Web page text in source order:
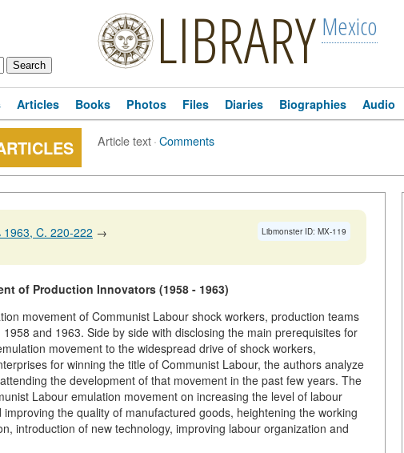
LIBRARY Mexico
Articles Books Photos Files Diaries Biographies Audio
Article text·Comments
Libmonster ID: MX-119
C. 220-222 →
of Production Innovators (1958 - 1963)
movement of Communist Labour shock workers, production teams
and 1963. Side by side with disclosing the main prerequisites for
movement to the widespread drive of shock workers,
for winning the title of Communist Labour, the authors analyze
the development of that movement in the past few years. The
Labour emulation movement on increasing the level of labour
the quality of manufactured goods, heightening the working
introduction of new technology, improving labour organization and